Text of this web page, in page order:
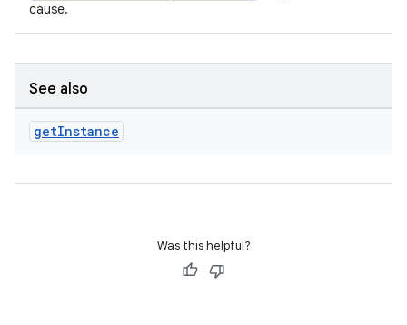
cause.
See also
getInstance
Was this helpful?